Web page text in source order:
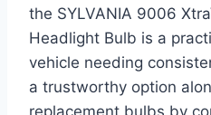
the SYLVANIA 9006
Headlight Bulb is a
vehicle needing
a trustworthy option